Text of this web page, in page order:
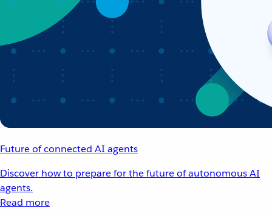
Future of connected AI agents
Discover how to prepare for the future of autonomous AI
agents.
Read more